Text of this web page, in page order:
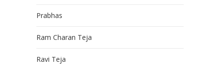
Prabhas
Ram Charan Teja
Ravi Teja